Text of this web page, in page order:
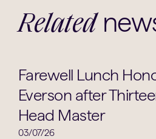
Related
Farewell Lunch
Everson after
Head Master
03/07/26